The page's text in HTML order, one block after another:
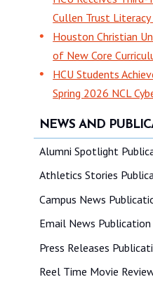
NEWS AND
Alumni Spotlight
Athletics Stories
Campus News
Email News Publication
Press Releases
Reel Time Movie
Cullen Trust Literacy
Houston Christian
of New Core
HCU Students
Spring 2026 NCL